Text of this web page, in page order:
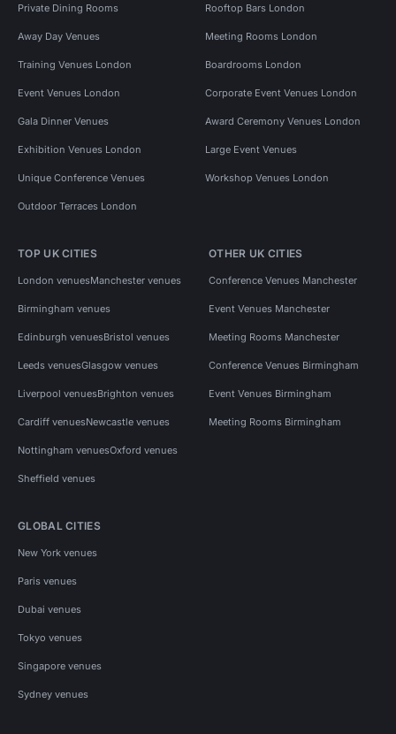
Private Dining Rooms Rooftop Bars London
Away Day Venues Meeting Rooms London
Training Venues London Boardrooms London
Event Venues London Corporate Event Venues London
Gala Dinner Venues Award Ceremony Venues London
Exhibition Venues London Large Event Venues
Unique Conference Venues Workshop Venues London
Outdoor Terraces London
TOP UK CITIES
London venuesManchester venues
Birmingham venues
Edinburgh venuesBristol venues
Leeds venuesGlasgow venues
Liverpool venuesBrighton venues
Cardiff venuesNewcastle venues
Nottingham venuesOxford venues
Sheffield venues
OTHER UK CITIES
Conference Venues Manchester
Event Venues Manchester
Meeting Rooms Manchester
Conference Venues Birmingham
Event Venues Birmingham
Meeting Rooms Birmingham
GLOBAL CITIES
New York venues
Paris venues
Dubai venues
Tokyo venues
Singapore venues
Sydney venues